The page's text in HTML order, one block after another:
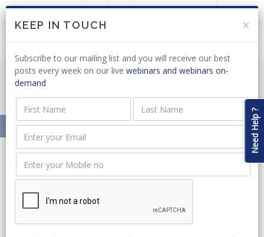
LOGIN JOIN US
Home About Our Presenters Herman Mashaba Need Help ?
KEEP IN TOUCH ×
Subscribe to our mailing list and you will receive our best
posts every week on our live webinars and webinars on-
demand